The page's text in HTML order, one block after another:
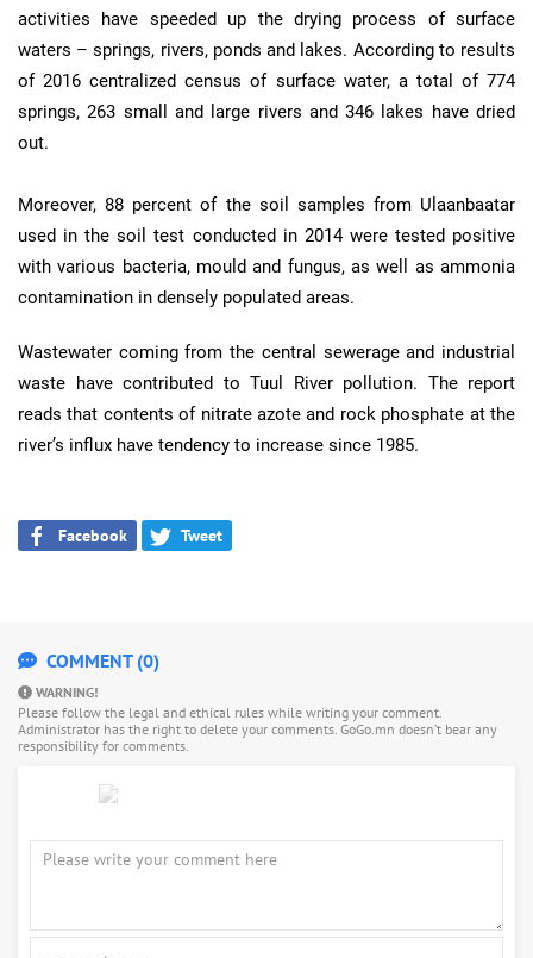
activities have speeded up the drying process of surface
waters – springs, rivers, ponds and lakes. According to results
of 2016 centralized census of surface water, a total of 774
springs, 263 small and large rivers and 346 lakes have dried
out.
Moreover, 88 percent of the soil samples from Ulaanbaatar
used in the soil test conducted in 2014 were tested positive
with various bacteria, mould and fungus, as well as ammonia
contamination in densely populated areas.
Wastewater coming from the central sewerage and industrial
waste have contributed to Tuul River pollution. The report
reads that contents of nitrate azote and rock phosphate at the
river’s influx have tendency to increase since 1985.
Facebook Tweet
COMMENT (0)
WARNING!
Please follow the legal and ethical rules while writing your comment.
Administrator has the right to delete your comments. GoGo.mn doesn’t bear any
responsibility for comments.